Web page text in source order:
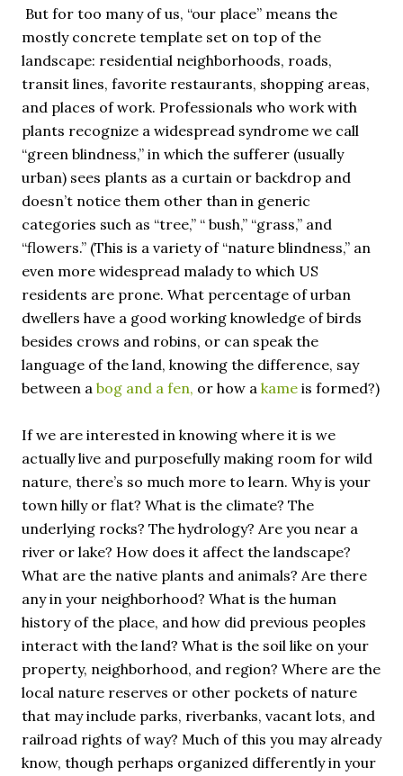
But for too many of us, “our place” means the
mostly concrete template set on top of the
landscape: residential neighborhoods, roads,
transit lines, favorite restaurants, shopping areas,
and places of work. Professionals who work with
plants recognize a widespread syndrome we call
“green blindness,” in which the sufferer (usually
urban) sees plants as a curtain or backdrop and
doesn’t notice them other than in generic
categories such as “tree,” “ bush,” “grass,” and
“flowers.” (This is a variety of “nature blindness,” an
even more widespread malady to which US
residents are prone. What percentage of urban
dwellers have a good working knowledge of birds
besides crows and robins, or can speak the
language of the land, knowing the difference, say
between a bog and a fen, or how a kame is formed?)
If we are interested in knowing where it is we
actually live and purposefully making room for wild
nature, there’s so much more to learn. Why is your
town hilly or flat? What is the climate? The
underlying rocks? The hydrology? Are you near a
river or lake? How does it affect the landscape?
What are the native plants and animals? Are there
any in your neighborhood? What is the human
history of the place, and how did previous peoples
interact with the land? What is the soil like on your
property, neighborhood, and region? Where are the
local nature reserves or other pockets of nature
that may include parks, riverbanks, vacant lots, and
railroad rights of way? Much of this you may already
know, though perhaps organized differently in your